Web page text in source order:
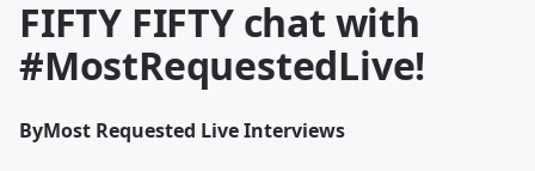
FIFTY FIFTY chat with
#MostRequestedLive!
ByMost Requested Live Interviews